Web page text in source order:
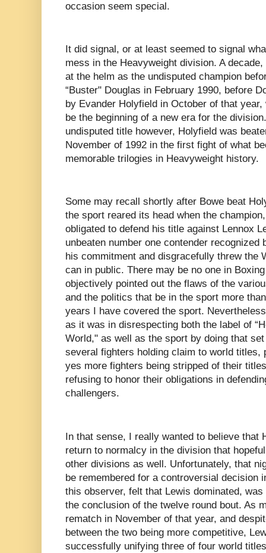
occasion seem special.
It did signal, or at least seemed to signal
mess in the Heavyweight division. A
at the helm as the undisputed champion
“Buster" Douglas in February 1990, before
by Evander Holyfield in October of that
be the beginning of a new era for the
undisputed title however, Holyfield was
November of 1992 in the first fight of what
memorable trilogies in Heavyweight history.
Some may recall shortly after Bowe beat
the sport reared its head when the
obligated to defend his title against Lennox
unbeaten number one contender recognized
his commitment and disgracefully threw the
can in public. There may be no one in
objectively pointed out the flaws of the
and the politics that be in the sport more
years I have covered the sport.
as it was in disrespecting both the label of
World," as well as the sport by doing that
several fighters holding claim to world titles,
yes more fighters being stripped of their
refusing to honor their obligations in
challengers.
In that sense, I really wanted to believe that
return to normalcy in the division that
other divisions as well. Unfortunately, that
be remembered for a controversial decision
this observer, felt that Lewis dominated,
the conclusion of the twelve round bout. As
rematch in November of that year, and
between the two being more competitive,
successfully unifying three of four world